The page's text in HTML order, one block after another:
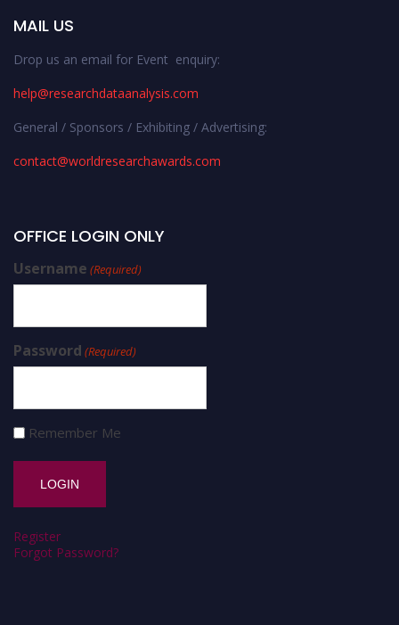
MAIL US
Drop us an email for Event enquiry:
help@researchdataanalysis.com
General / Sponsors / Exhibiting / Advertising:
contact@worldresearchawards.com
OFFICE LOGIN ONLY
Username (Required)
Password (Required)
Remember Me
Register
Forgot Password?